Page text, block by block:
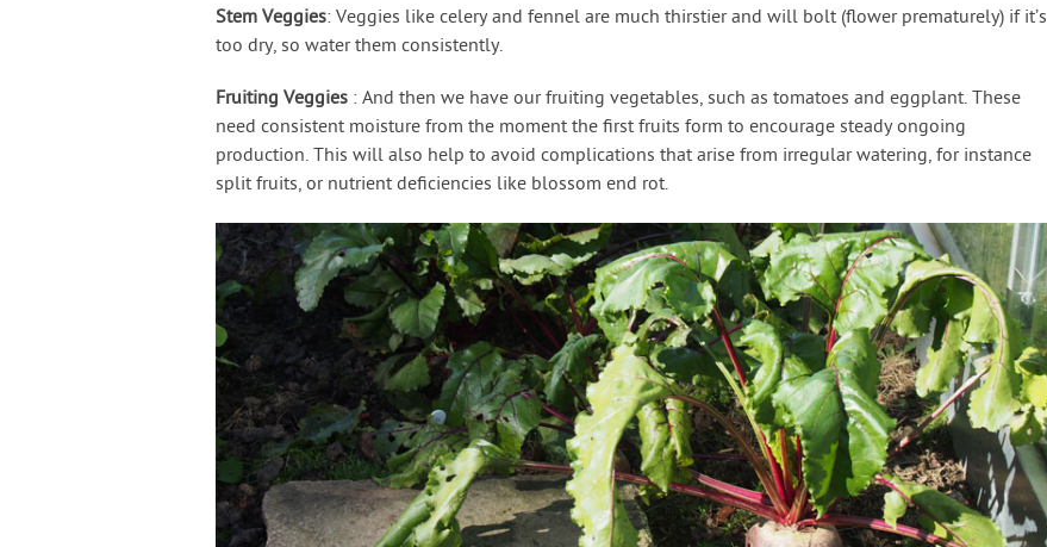
Stem Veggies: Veggies like celery and fennel are much thirstier and will bolt (flower prematurely) if it’s
too dry, so water them consistently.
Fruiting Veggies : And then we have our fruiting vegetables, such as tomatoes and eggplant. These
need consistent moisture from the moment the first fruits form to encourage steady ongoing
production. This will also help to avoid complications that arise from irregular watering, for instance
split fruits, or nutrient deficiencies like blossom end rot.